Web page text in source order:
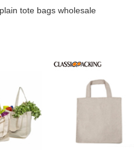
tote bags wholesale